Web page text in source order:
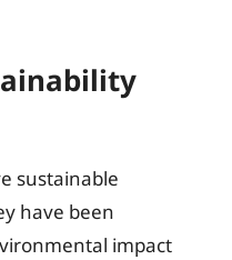
sustainable
have been
impact